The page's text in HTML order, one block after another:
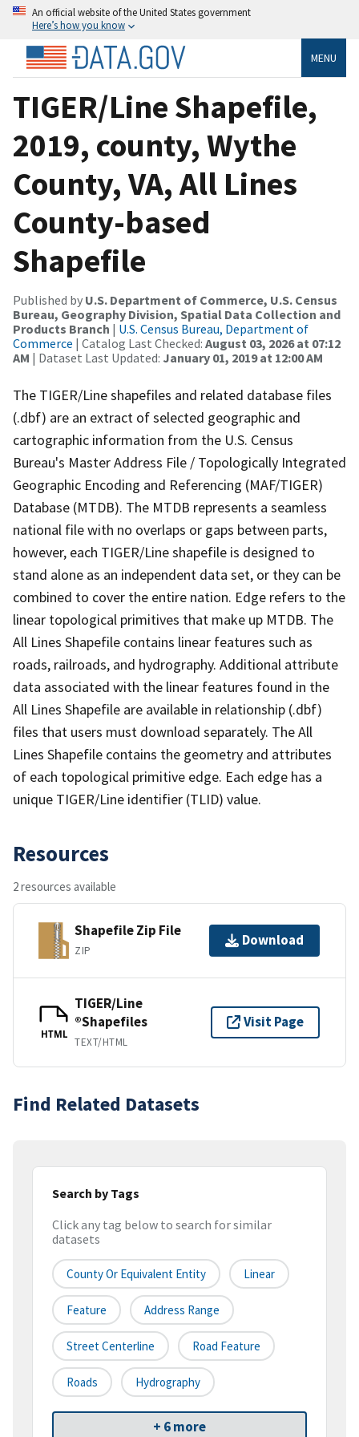
An official website of the United States government
Here’s how you know
MENU
TIGER/Line Shapefile,
2019, county, Wythe
County, VA, All Lines
County-based
Shapefile
Published by U.S. Department of Commerce, U.S. Census
Bureau, Geography Division, Spatial Data Collection and
Products Branch | U.S. Census Bureau, Department of
Commerce | Catalog Last Checked: August 03, 2026 at 07:12
AM | Dataset Last Updated: January 01, 2019 at 12:00 AM
The TIGER/Line shapefiles and related database files
(.dbf) are an extract of selected geographic and
cartographic information from the U.S. Census
Bureau's Master Address File / Topologically Integrated
Geographic Encoding and Referencing (MAF/TIGER)
Database (MTDB). The MTDB represents a seamless
national file with no overlaps or gaps between parts,
however, each TIGER/Line shapefile is designed to
stand alone as an independent data set, or they can be
combined to cover the entire nation. Edge refers to the
linear topological primitives that make up MTDB. The
All Lines Shapefile contains linear features such as
roads, railroads, and hydrography. Additional attribute
data associated with the linear features found in the
All Lines Shapefile are available in relationship (.dbf)
files that users must download separately. The All
Lines Shapefile contains the geometry and attributes
of each topological primitive edge. Each edge has a
unique TIGER/Line identifier (TLID) value.
Resources
2 resources available
Shapefile Zip File
ZIP
Download
HTML
TIGER/Line
®Shapefiles
TEXT/HTML
Visit Page
Find Related Datasets
Search by Tags
Click any tag below to search for similar
datasets
County Or Equivalent Entity Linear
Feature Address Range
Street Centerline Road Feature
Roads Hydrography
+ 6 more